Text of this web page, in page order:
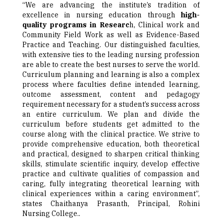
“We are advancing the institute’s tradition of
excellence in nursing education through high-
quality programs in Research, Clinical work and
Community Field Work as well as Evidence-Based
Practice and Teaching. Our distinguished faculties,
with extensive ties to the leading nursing profession
are able to create the best nurses to serve the world.
Curriculum planning and learning is also a complex
process where faculties define intended learning,
outcome assessment, content and pedagogy
requirement necessary for a student’s success across
an entire curriculum. We plan and divide the
curriculum before students get admitted to the
course along with the clinical practice. We strive to
provide comprehensive education, both theoretical
and practical, designed to sharpen critical thinking
skills, stimulate scientific inquiry, develop effective
practice and cultivate qualities of compassion and
caring, fully integrating theoretical learning with
clinical experiences within a caring environment”,
states Chaithanya Prasanth, Principal, Rohini
Nursing College..